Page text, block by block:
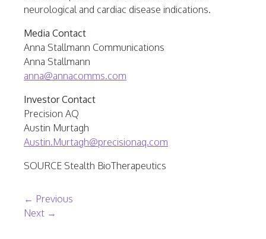
neurological and cardiac disease indications.
Media Contact
Anna Stallmann Communications
Anna Stallmann
anna@annacomms.com
Investor Contact
Precision AQ
Austin Murtagh
Austin.Murtagh@precisionaq.com
SOURCE Stealth BioTherapeutics
Post navigation
← Previous
Next →